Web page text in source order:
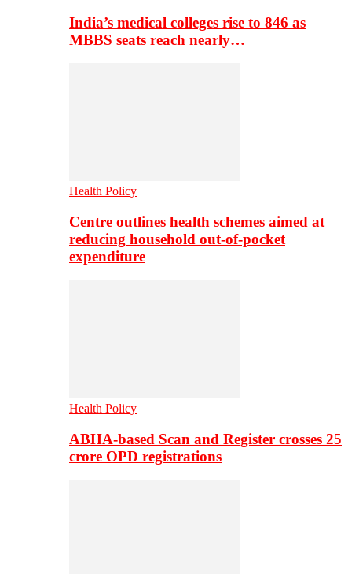
India’s medical colleges rise to 846 as
MBBS seats reach nearly…
Health Policy
Centre outlines health schemes aimed at
reducing household out-of-pocket
expenditure
Health Policy
ABHA-based Scan and Register crosses 25
crore OPD registrations